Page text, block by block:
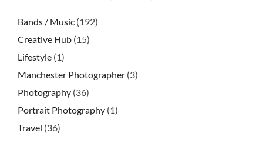
Bands / Music (192)
Creative Hub (15)
Lifestyle (1)
Manchester Photographer (3)
Photography (36)
Portrait Photography (1)
Travel (36)